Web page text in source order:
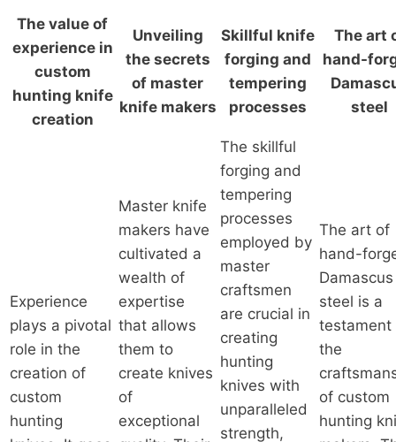
The value of
experience in
custom
hunting knife
creation
Unveiling
the secrets
of master
knife makers
Skillful knife
forging and
tempering
processes
The art
hand-
steel
Experience
plays a pivotal
role in the
creation of
custom
hunting
Master knife
makers have
cultivated a
wealth of
expertise
that allows
them to
create knives
of
exceptional
The skillful
forging and
tempering
processes
employed by
master
craftsmen
are crucial in
creating
hunting
knives with
unparalleled
strength,
The art of
hand-
Damascus
steel is a
testament
the
of custom
hunting